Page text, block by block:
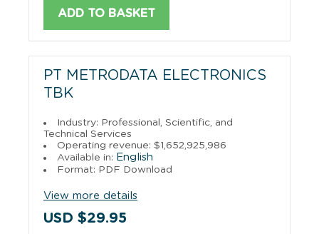
ADD TO BASKET
PT METRODATA ELECTRONICS
TBK
Industry: Professional, Scientific, and
Technical Services
Operating revenue: $1,652,925,986
Available in: English
Format: PDF Download
View more details
USD $29.95